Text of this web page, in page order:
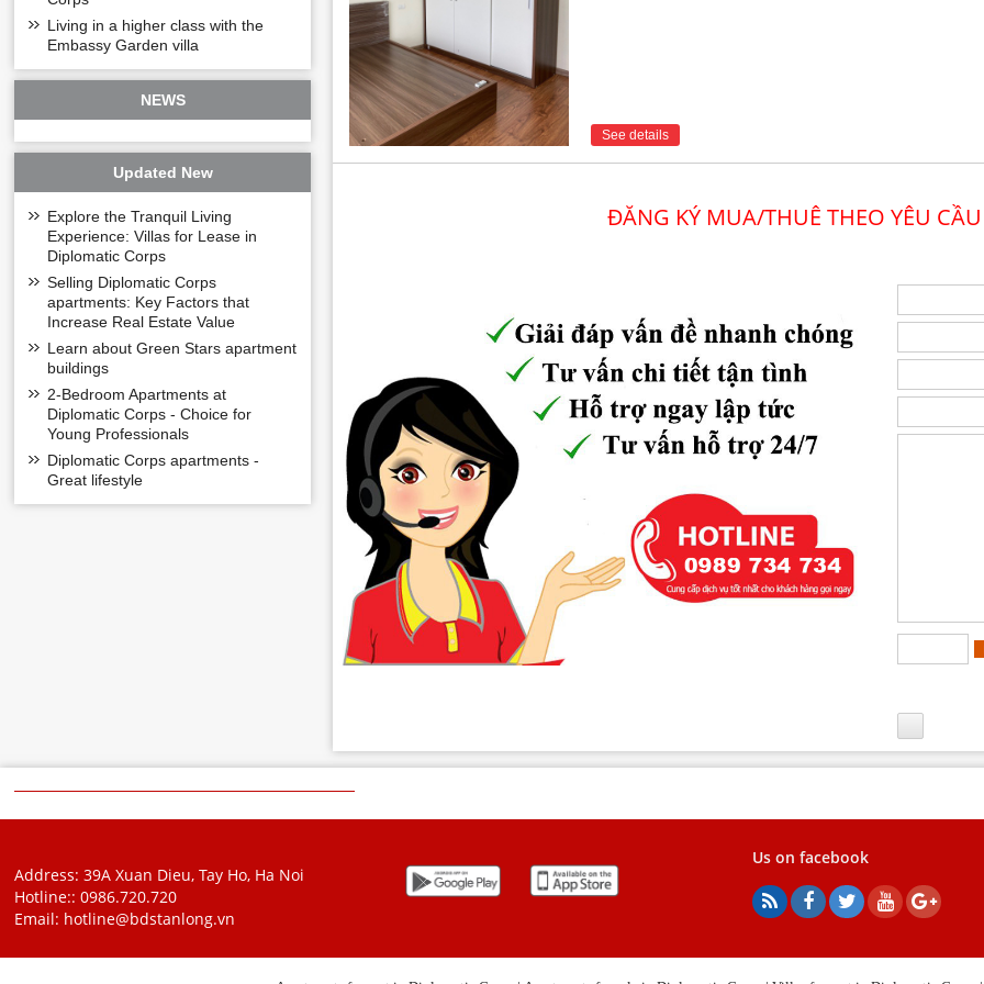
See details
ĐĂNG KÝ MUA/THUÊ THEO YÊU
Living in a higher class with the
Embassy Garden villa
NEWS
Updated New
Explore the Tranquil Living
Experience: Villas for Lease in
Diplomatic Corps
Selling Diplomatic Corps
apartments: Key Factors that
Increase Real Estate Value
Learn about Green Stars apartment
buildings
2-Bedroom Apartments at
Diplomatic Corps - Choice for
Young Professionals
Diplomatic Corps apartments -
Great lifestyle
Address: 39A Xuan Dieu, Tay Ho, Ha Noi
Hotline::0986.720.720
Email: hotline@bdstanlong.vn
Us on facebook